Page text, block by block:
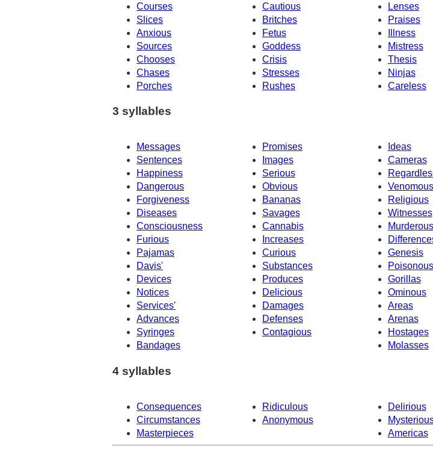
Courses
Cautious
Lenses
Slices
Britches
Praises
Anxious
Fetus
Illness
Sources
Goddess
Mistress
Thesis
Chooses
Crisis
Chases
Stresses
Ninjas
Porches
Rushes Careless
3 syllables
Messages Promises
Ideas
Sentences
Images
Cameras
Happiness
Serious
Dangerous
Obvious
Venomous
Forgiveness
Bananas
Religious
Diseases
Savages
Witnesses
Consciousness
Murderous
Cannabis
Furious
Increases
Pajamas
Curious
Genesis
Davis'
Substances
Poisonous
Devices
Produces
Gorillas
Notices
Delicious
Ominous
Services'
Damages
Areas
Arenas
Advances
Defenses
Syringes
Contagious
Hostages
Bandages
Molasses
4 syllables
Consequences Ridiculous
Delirious
Circumstances
Anonymous
Masterpieces
Americas